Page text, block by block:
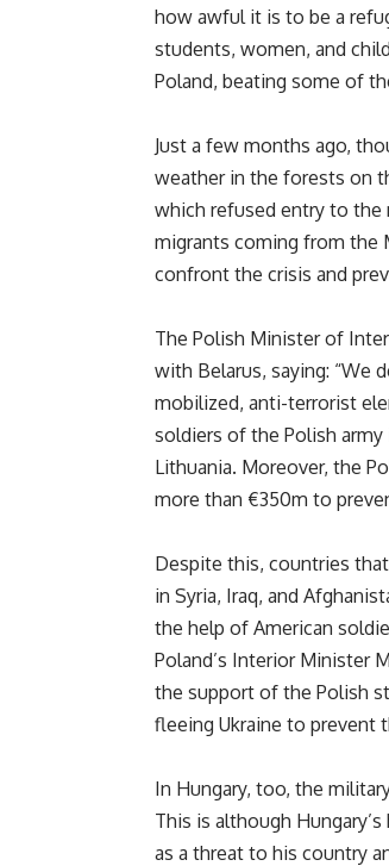
how awful it is to be a
students, women, and
Poland, beating some of
Just a few months ago,
weather in the forests on
which refused entry to the
migrants coming from the
confront the crisis and
The Polish Minister of
with Belarus, saying: “We
mobilized, anti-terrorist
soldiers of the Polish
Lithuania. Moreover, the
more than €350m to
Despite this, countries
in Syria, Iraq, and
the help of American
Poland’s Interior Minister
the support of the Polish
fleeing Ukraine to prevent
In Hungary, too, the
This is although
as a threat to his country